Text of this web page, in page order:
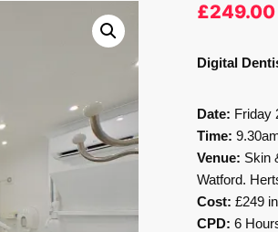
£249.00
Digital
Date: Friday
Time:
Venue: Skin
Watford.
Cost: £249
CPD: 6